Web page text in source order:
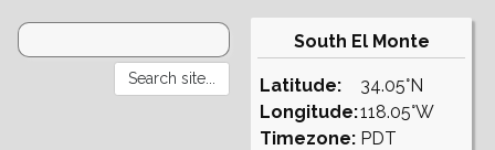
South El Monte
Latitude:
Longitude:
Timezone:
34.05°N
118.05°W
PDT